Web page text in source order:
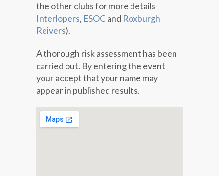
the other clubs for more details
Interlopers, ESOCand Roxburgh
Reivers).
A thorough risk assessment has been
carried out. By entering the event
your accept that your name may
appear in published results.